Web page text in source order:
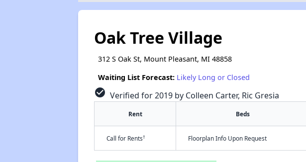
Oak Tree Village
312 S Oak St, Mount Pleasant, MI 48858
Waiting List Forecast: Likely Long or Closed
check_circle Verified for 2019 by Colleen Carter, Ric Gresia
Rent Beds
Call for Rents† Floorplan Info Upon Request